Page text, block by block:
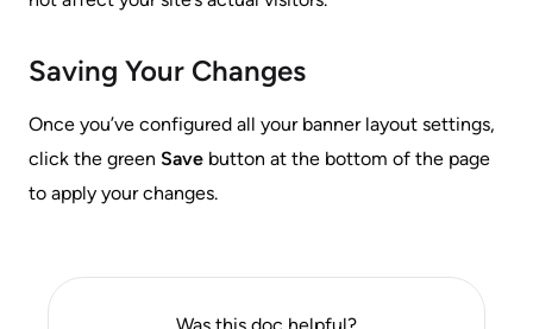
Saving Your Changes
Once you’ve configured all your banner layout settings,
click the green Save button at the bottom of the page
to apply your changes.
Was this doc helpful?